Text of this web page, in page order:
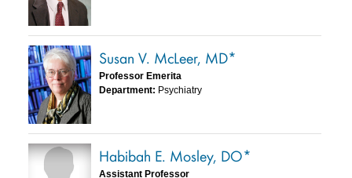
Susan V. McLeer, MD*
Professor Emerita
Department: Psychiatry
Habibah E. Mosley, DO*
Assistant Professor